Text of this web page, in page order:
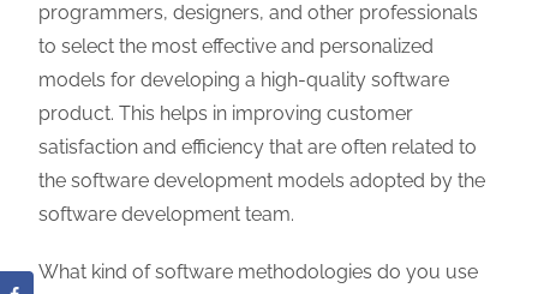
programmers, designers, and other professionals
to select the most effective and personalized
models for developing a high-quality software
product. This helps in improving customer
satisfaction and efficiency that are often related to
the software development models adopted by the
software development team.
What kind of software methodologies do you use